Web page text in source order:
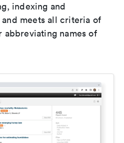
indexing and
meets all criteria of
abbreviating names of